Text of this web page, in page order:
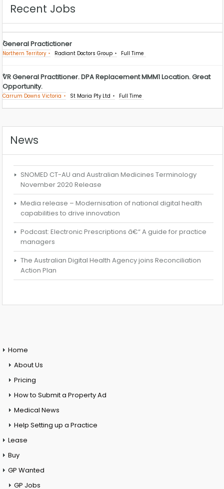
Recent Jobs
General Practictioner
Northern Territory Radiant Doctors Group Full Time
VR General Practitioner. DPA Replacement MMM1 Location. Great
Opportunity.
Carrum Downs Victoria St Maria Pty Ltd Full Time
News
SNOMED CT-AU and Australian Medicines Terminology
November 2020 Release
Media release – Modernisation of national digital health
capabilities to drive innovation
Podcast: Electronic Prescriptions â€“ A guide for practice
managers
The Australian Digital Health Agency joins Reconciliation
Action Plan
Home
About Us
Pricing
How to Submit a Property Ad
Medical News
Help Setting up a Practice
Lease
Buy
GP Wanted
GP Jobs